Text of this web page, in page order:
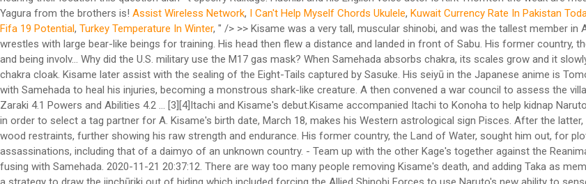
Assist Wireless Network, I Can't Help Myself Chords Ukulele, Kuwait Currency Rate In Pakistan
Fifa 19 Potential, Turkey Temperature In Winter, " /> >> Kisame was a very tall, muscular shinobi, and was the tallest member in Akatsuki. [19] 30% of which was compared to that of Naruto. STR - Bee wrestles with large bear-like beings for training. His head then flew a distance and landed in front of Sabu. His former country, the Land of Water, sought him out, for plotting to overthrow its government and being involv… Why did the U.S. military use the M17 gas mask? When Samehada absorbs chakra, its scales grow and it slowly begins to unwrap itself. Kisame fends them both off and absorbs Bee's chakra cloak. Kisame later assist with the sealing of the Eight-Tails captured by Sasuke. His seiyū in the Japanese anime is Tomoyuki Dan , [57] and his English voice actor is Kirk Thornton . Kisame fused with Samehada to heal his injuries, becoming a monstrous shark-like creature. A then convened a war council to assess the village's military-readiness. 1 Description 2 Introduction 3 Interlude 4 Kenpachi Zaraki 4.1 Powers and Abilities 4.2 … [3][4]Itachi and Kisame's debut.Kisame accompanied Itachi to Konoha to help kidnap Naruto Uzumaki. At a young age, B along with several other children were gathered in order to select a tag partner for A. Kisame's birth date, March 18, makes his Western astrological sign Pisces. After the latter, he retained enough strength to break free of Yamato's chakra-suppressing wood restraints, further showing his raw strength and endurance. His former country, the Land of Water, sought him out, for plotting to overthrow its government and being involved in numerous assassinations, including that of a daimyo of an unknown country. - Team up with the other Kage's together against the Reanimated Madara. Kisame could heal and replenish his chakra by momentarily fusing with Samehada. 2020-11-21 20:37:12. There are way too many people removing Kisame's death, and adding Taka as members of the organization. In addition, this information allowed Tobi to create a strategy to draw the jinchūriki out of hiding which included forcing the Allied Shinobi Forces to use Naruto's new ability to sense negative emotions to take out the transformed white Zetsu clones who were wreaking havoc during the night. Kisame then attempted to cut off Naruto's arms so he wouldn't put up a fight. He has small, round, white eyes, 3 sets of curved facial markings under his eyes, gills on his shoulders,[14] and sharp triangular teeth, the latter of which is a shared trait amongst most of the other members of the Seven Swordsmen of the Mist. Recognizing him as a former Mizukage, Kisame commented that he felt a lot better knowing it was Madara who was pulling the strings. After joining the Seven Ninja Swordsmen of the Mist, he became a S-rank missing-nin and was partnered with Itachi Uchiha when the latter joined Akatsuki. Before he was completely immobilised, he summoned three sharks and allowed them to devour him. and Dodai to selet a tag partner for his son A. The only common ground between both ninja being that they betrayed those close to them. This ideal became his philosophy, ultimately motivating his assisted suicide when left with no other choice. After B's cousin, the jinchuriki of Gyuki, the Eight-tails, at the time lost control and killed the father of Motoi, B's best friend, B was chosen to be the next jinchuriki of the beast when his adoptive father sealed it. [8], It was stated by Suigetsu that, if he killed Kisame, he would be able to wield the Samehada. He is the younger brother of A, the Fourth Raikage. He would often inform his opponents that they "don't know how lucky they are". This trait would even show during his fights as he would often mock his opponents as seen in the cases of Killer B and Guy. Upon seeing Samehada in Killer B's possession, a reincarnated Itachi instantly realised that his former partner had died. Who acted like Sasori? When fused with Samehada, he gains the ability to breathe underwater using gills which form on his neck. They are soon afterwards told that Sasuke has been killed, and Kisame tries to comfort Itachi for finally being the last Uchiha. When this happened, he had been known to inform his opponent(s) that they "don't know how lucky they are." His former country, the Land of Water, sought him out, for plotting to overthrow its government and being involved in numerous assassinations, including that of a daimyo of an unknown … Kisame reflecting upon his life before committing suicide. [11] His partner Itachi has noted that he was a rogue that was unable to find a place for himself,[12] something he himself may have understood because of his own treacherous past. Why did the U.S. military use the M17 gas mask? Originally, Kisame was to guard the Cypher Division under orders from his superior, Fuguki Suikazan of the Seven Ninja Swordsmen of the Mist. He immediately obeyed Itachi's order to capture Kakashi and kill Asuma and Kurenai without any questioning and despite his love for battle, retreated when Itachi ordered him to do so. Another shark took the scroll and swam away with it, which eventually found its